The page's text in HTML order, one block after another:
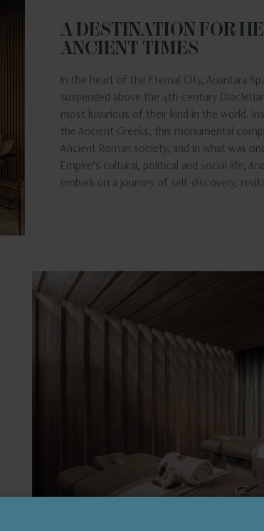
A DESTINATION FOR
ANCIENT TIMES
In the heart of the Eternal City, Anantara
suspended above the 4th-century
most luxurious of their kind in the world.
the Ancient Greeks, this monumental
Ancient Roman society, and in what was
Empire’s cultural, political and social life,
embark on a journey of self-discovery,